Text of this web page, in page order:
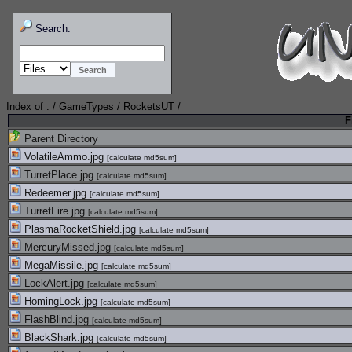
Search:
Index of . / GameTypes / RocketsUT /
Parent Directory
VolatileAmmo.jpg [calculate md5sum]
TurretPlace.jpg [calculate md5sum]
Redeemer.jpg [calculate md5sum]
TurretFire.jpg [calculate md5sum]
PlasmaRocketShield.jpg [calculate md5sum]
MercuryMissed.jpg [calculate md5sum]
MegaMissile.jpg [calculate md5sum]
LockAlert.jpg [calculate md5sum]
HomingLock.jpg [calculate md5sum]
FlashBlind.jpg [calculate md5sum]
BlackShark.jpg [calculate md5sum]